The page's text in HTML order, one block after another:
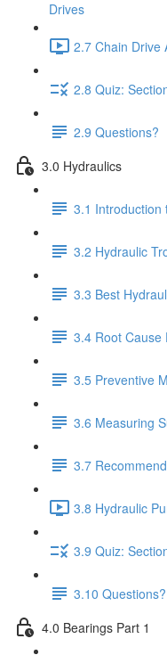
Drives
2.7 Chain Drive
2.8 Quiz:
2.9 Questions?
3.0 Hydraulics
3.1 Introduction
3.2 Hydraulic
3.3 Best
3.4 Root Cause
3.5 Preventive
3.6 Measuring
3.7
3.8 Hydraulic
3.9 Quiz:
3.10 Questions?
4.0 Bearings Part 1